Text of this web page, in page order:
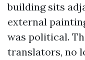
building sits
external
was political.
translators, no